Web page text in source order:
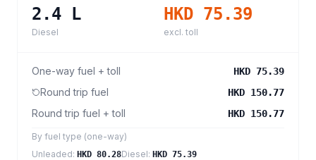
2.4 L
Diesel
HKD 75.39
excl. toll
One-way fuel + toll HKD 75.39
Round trip fuel HKD 150.77
Round trip fuel + toll HKD 150.77
By fuel type (one-way)
Unleaded: HKD 80.28Diesel: HKD 75.39